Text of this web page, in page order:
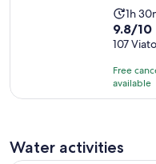
is
hour
and
1h
9.8
out
10
with
9.8/10
107
Free
available
Water activities